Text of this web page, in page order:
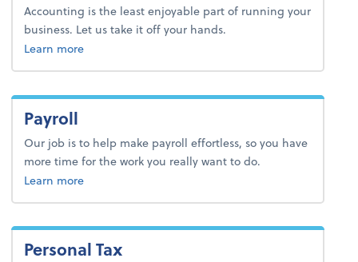
Accounting is the least enjoyable part of running your
business. Let us take it off your hands.
Learn moreabout business services.
Payroll
Our job is to help make payroll effortless, so you have
more time for the work you really want to do.
Learn moreabout payroll.
Personal Tax